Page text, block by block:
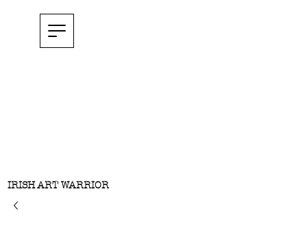
IRISH ART WARRIOR